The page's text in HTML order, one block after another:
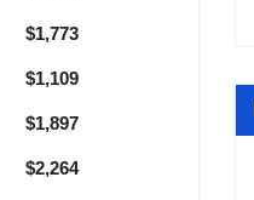
$1,773
$1,109
$1,897
$2,264